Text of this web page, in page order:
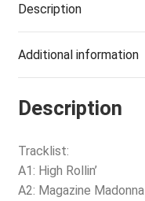
Description
Additional information
Description
Tracklist:
A1: High Rollin’
A2: Magazine Madonna